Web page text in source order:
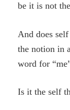
be it is not
And does
the notion in
word for
Is it the self